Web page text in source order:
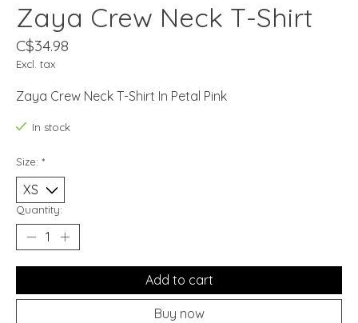
Zaya Crew Neck T-Shirt
C$34.98
Excl. tax
Zaya Crew Neck T-Shirt In Petal Pink
In stock
Size: *
Quantity:
Add to cart
Buy now